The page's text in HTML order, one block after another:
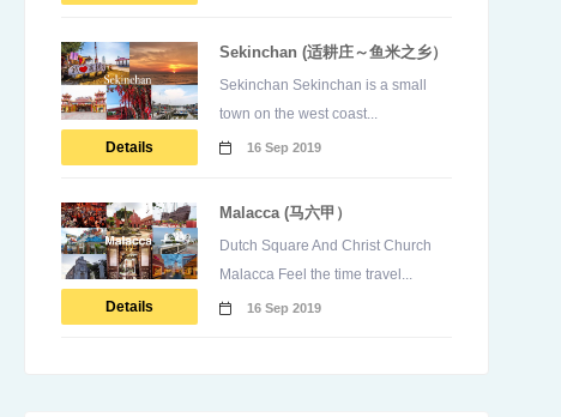
Details
Sekinchan (适耕庄～鱼米之乡）
Sekinchan Sekinchan is a small
town on the west coast...
16 Sep 2019
Details
Malacca (马六甲）
Dutch Square And Christ Church
Malacca Feel the time travel...
16 Sep 2019